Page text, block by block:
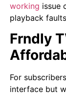
working issue
playback
Frndly
For
interface but